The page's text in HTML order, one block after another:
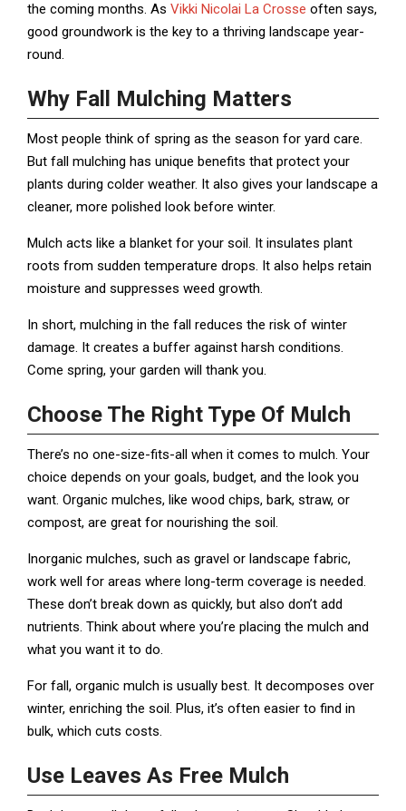
the coming months. As Vikki Nicolai La Crosse often says,
good groundwork is the key to a thriving landscape year-
round.
Why Fall Mulching Matters
Most people think of spring as the season for yard care.
But fall mulching has unique benefits that protect your
plants during colder weather. It also gives your landscape a
cleaner, more polished look before winter.
Mulch acts like a blanket for your soil. It insulates plant
roots from sudden temperature drops. It also helps retain
moisture and suppresses weed growth.
In short, mulching in the fall reduces the risk of winter
damage. It creates a buffer against harsh conditions.
Come spring, your garden will thank you.
Choose The Right Type Of Mulch
There’s no one-size-fits-all when it comes to mulch. Your
choice depends on your goals, budget, and the look you
want. Organic mulches, like wood chips, bark, straw, or
compost, are great for nourishing the soil.
Inorganic mulches, such as gravel or landscape fabric,
work well for areas where long-term coverage is needed.
These don’t break down as quickly, but also don’t add
nutrients. Think about where you’re placing the mulch and
what you want it to do.
For fall, organic mulch is usually best. It decomposes over
winter, enriching the soil. Plus, it’s often easier to find in
bulk, which cuts costs.
Use Leaves As Free Mulch